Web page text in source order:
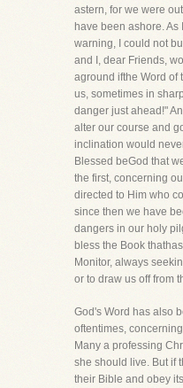
astern, for we were
have been ashore.
warning, I could not
and I, dear Friends,
aground ifthe Word of
us, sometimes in
danger just ahead!"
alter our course and
inclination would
Blessed beGod that
the first, concerning
directed to Him who
since then we have
dangers in our holy
bless the Book
Monitor, always
or to draw us off from
God's Word has also
oftentimes,
Many a professing
she should live. But if
their Bible and obey